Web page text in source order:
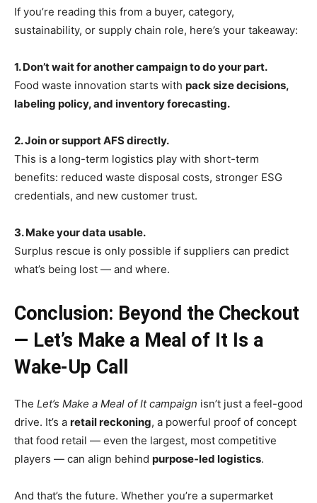
If you’re reading this from a buyer, category,
sustainability, or supply chain role, here’s your takeaway:
1. Don’t wait for another campaign to do your part.
Food waste innovation starts with pack size decisions,
labeling policy, and inventory forecasting.
2. Join or support AFS directly.
This is a long-term logistics play with short-term
benefits: reduced waste disposal costs, stronger ESG
credentials, and new customer trust.
3. Make your data usable.
Surplus rescue is only possible if suppliers can predict
what’s being lost — and where.
Conclusion: Beyond the Checkout
— Let’s Make a Meal of It Is a
Wake-Up Call
The Let’s Make a Meal of It campaign isn’t just a feel-good
drive. It’s a retail reckoning, a powerful proof of concept
that food retail — even the largest, most competitive
players — can align behind purpose-led logistics.
And that’s the future. Whether you’re a supermarket